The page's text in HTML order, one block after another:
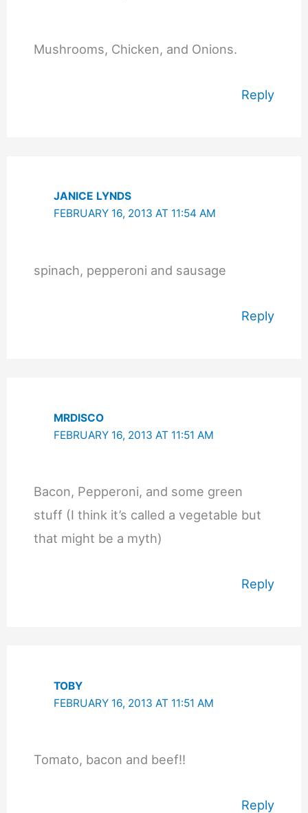
Mushrooms, Chicken, and Onions.
Reply
JANICE LYNDS
FEBRUARY 16, 2013 AT 11:54 AM
spinach, pepperoni and sausage
Reply
MRDISCO
FEBRUARY 16, 2013 AT 11:51 AM
Bacon, Pepperoni, and some green
stuff (I think it’s called a vegetable but
that might be a myth)
Reply
TOBY
FEBRUARY 16, 2013 AT 11:51 AM
Tomato, bacon and beef!!
Reply